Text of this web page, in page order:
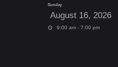
Sunday
August 16, 2026
9:00 am - 7:00 pm